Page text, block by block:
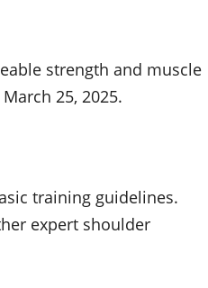
strength and muscle
25, 2025.
training guidelines.
expert shoulder